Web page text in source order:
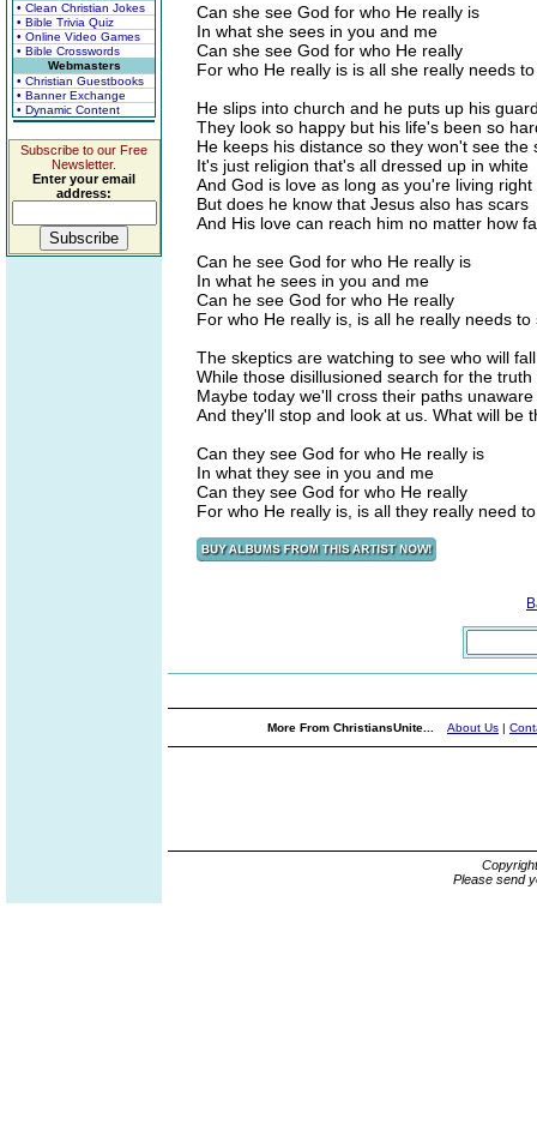
• Clean Christian Jokes
• Bible Trivia Quiz
• Online Video Games
• Bible Crosswords
Webmasters
• Christian Guestbooks
• Banner Exchange
• Dynamic Content
Subscribe to our Free
Newsletter.
Enter your email
address:
Can she see God for who He really is
In what she sees in you and me
Can she see God for who He really
For who He really is is all she really needs
He slips into church and he puts up his
They look so happy but his life's been so
He keeps his distance so they won't see the
It's just religion that's all dressed up in white
And God is love as long as you're living right
But does he know that Jesus also has scars
And His love can reach him no matter how
Can he see God for who He really is
In what he sees in you and me
Can he see God for who He really
For who He really is, is all he really needs to
The skeptics are watching to see who will fall
While those disillusioned search for the truth
Maybe today we'll cross their paths unaware
And they'll stop and look at us. What will be
Can they see God for who He really is
In what they see in you and me
Can they see God for who He really
For who He really is, is all they really need
More From ChristiansUnite... About Us |
Please send